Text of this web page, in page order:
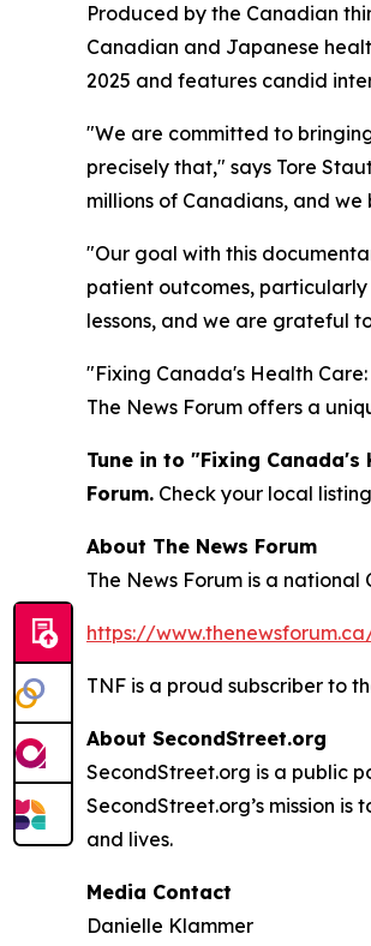
Produced by the Canadian
Canadian and Japanese
2025 and features candid
"We are committed to
precisely that," says Tore
millions of Canadians, and
"Our goal with this
patient outcomes,
lessons, and we are grateful
"Fixing Canada's Health
The News Forum offers a
Tune in to "Fixing Canada's
Forum. Check your local
About The News Forum
The News Forum is a
https://
TNF is a proud subscriber to
About SecondStreet.org
SecondStreet.org is a public
SecondStreet.org’s mission
and lives.
Media Contact
Danielle Klammer